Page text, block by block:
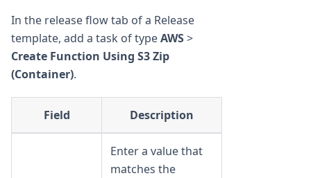
In the release flow tab of a Release
template, add a task of typeAWS>
Create Function Using S3 Zip
(Container).
Field Description
Enter a value that
matches the